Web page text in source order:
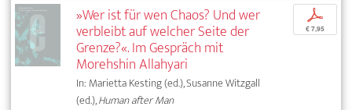
»Wer ist für wen Chaos? Und wer
verbleibt auf welcher Seite der
Grenze?«. Im Gespräch mit
Morehshin Allahyari
In: Marietta Kesting (ed.), Susanne Witzgall
(ed.),Human after Man
p
€ 7,95